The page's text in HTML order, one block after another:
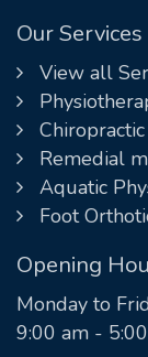
Our Services
View all
Chiropractic
Remedial
Aquatic
Foot
Opening
Monday to
9:00 am -